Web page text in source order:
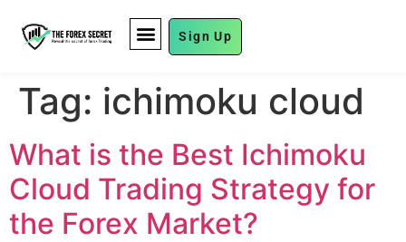
Sign Up
Tag: ichimoku cloud
What is the Best Ichimoku
Cloud Trading Strategy for
the Forex Market?